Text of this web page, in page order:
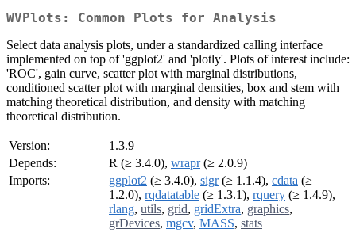
WVPlots: Common Plots for Analysis
Select data analysis plots, under a standardized calling interface
implemented on top of 'ggplot2' and 'plotly'. Plots of interest include:
'ROC', gain curve, scatter plot with marginal distributions,
conditioned scatter plot with marginal densities, box and stem with
matching theoretical distribution, and density with matching
theoretical distribution.
Version:
1.3.9
Depends:
R (≥ 3.4.0), wrapr(≥ 2.0.9)
Imports:
ggplot2 (≥ 3.4.0), sigr(≥ 1.1.4), cdata (≥
1.2.0), rqdatatable (≥ 1.3.1), rquery (≥ 1.4.9),
rlang, utils, grid, gridExtra, graphics,
grDevices, mgcv, MASS, stats